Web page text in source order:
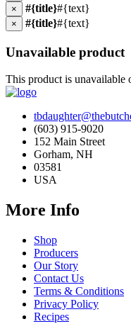
× #{title}#{text}
× #{title}#{text}
Unavailable product
This product is unavailable
(603) 915-9020
152 Main Street
Gorham, NH
03581
USA
More Info
Shop
Producers
Our Story
Contact Us
Terms & Conditions
Privacy Policy
Recipes